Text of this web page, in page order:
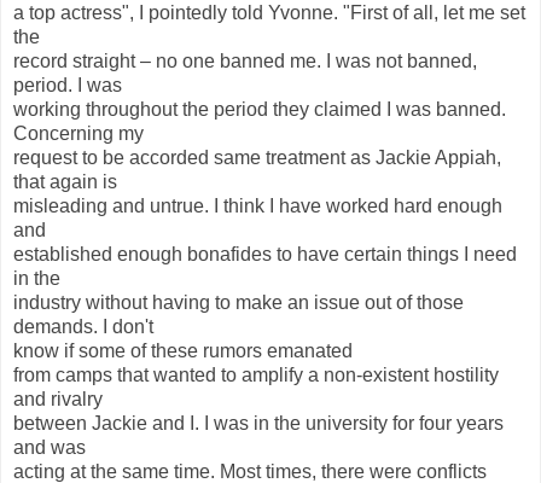
a top actress", I pointedly told Yvonne. "First of all, let me set
the
record straight – no one banned me. I was not banned,
period. I was
working throughout the period they claimed I was banned.
Concerning my
request to be accorded same treatment as Jackie Appiah,
that again is
misleading and untrue. I think I have worked hard enough
and
established enough bonafides to have certain things I need
in the
industry without having to make an issue out of those
demands. I don't
know if some of these rumors emanated
from camps that wanted to amplify a non-existent hostility
and rivalry
between Jackie and I. I was in the university for four years
and was
acting at the same time. Most times, there were conflicts